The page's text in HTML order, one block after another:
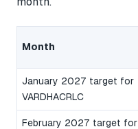
Month
January 2027 target for
VARDHACRLC
February 2027 target for